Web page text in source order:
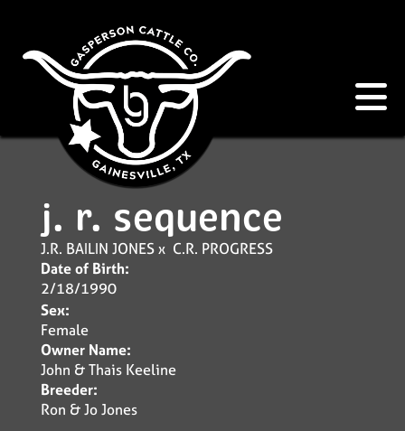
j. r. sequence
J.R. BAILIN JONESx C.R. PROGRESS
Date of Birth:
2/18/1990
Sex:
Female
Owner Name:
John & Thais Keeline
Breeder:
Ron & Jo Jones